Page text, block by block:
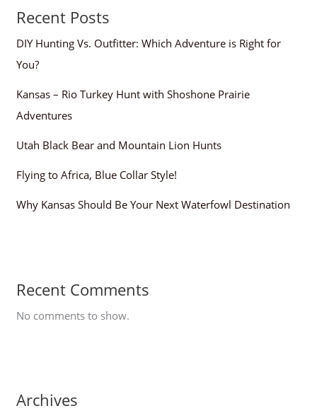
Recent Posts
DIY Hunting Vs. Outfitter: Which Adventure is Right for
You?
Kansas – Rio Turkey Hunt with Shoshone Prairie
Adventures
Utah Black Bear and Mountain Lion Hunts
Flying to Africa, Blue Collar Style!
Why Kansas Should Be Your Next Waterfowl Destination
Recent Comments
No comments to show.
Archives